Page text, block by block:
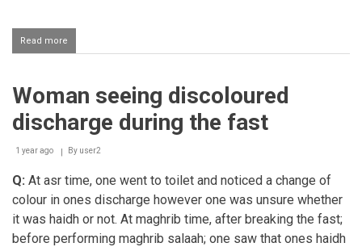
Read more
Perceiving
of
when
baking
while
Woman seeing discoloured
discharge during the fast
1 year ago By user2
Q: At asr time, one went to toilet and noticed a change of
colour in ones discharge however one was unsure whether
it was haidh or not. At maghrib time, after breaking the fast;
before performing maghrib salaah; one saw that ones haidh